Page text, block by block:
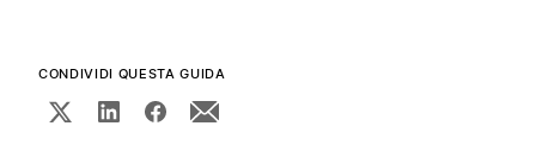
CONDIVIDI QUESTA GUIDA